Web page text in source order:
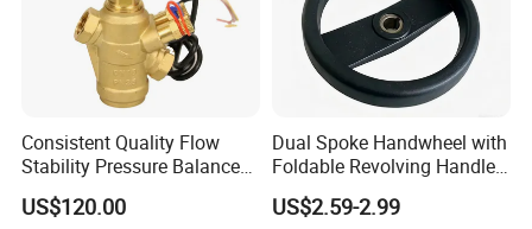
Consistent Quality Flow
Stability Pressure Balance
Valve for Hydraulic Circuit
Flow Control
US$120.00
Dual Spoke Handwheel with
Foldable Revolving Handle
W-001
US$2.59-2.99